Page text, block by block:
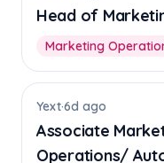
Head of
Marketing
Yext·6d ago
Associate
Operations/